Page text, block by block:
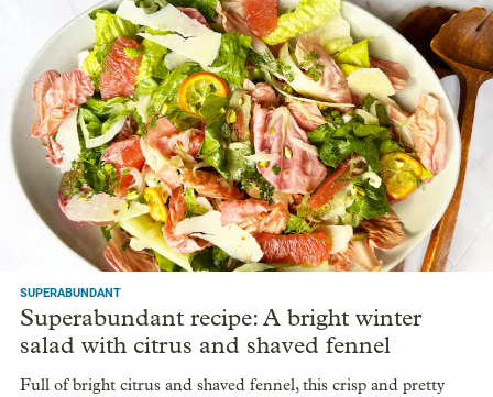
SUPERABUNDANT
Superabundant recipe: A bright winter
salad with citrus and shaved fennel
Full of bright citrus and shaved fennel, this crisp and pretty